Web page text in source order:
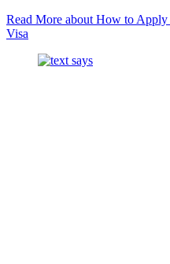
Read More about How to
Visa